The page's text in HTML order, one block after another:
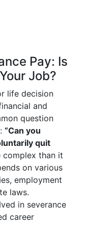
Pay: Is
Job?
life decision
and
question
“Can you
quit
complex than it
on various
employment
laws.
in severance
career